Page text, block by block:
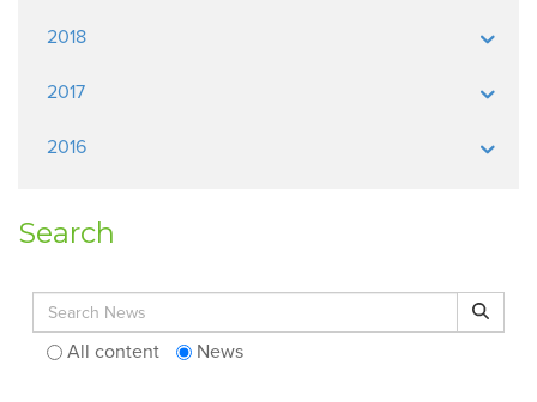
2018
2017
2016
Search
Search for: Search
All content News